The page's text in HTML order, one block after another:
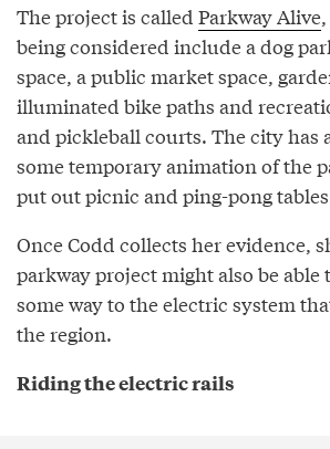
The project is called Parkway Alive
being considered include a dog
space, a public market space,
illuminated bike paths and
and pickleball courts. The city has
some temporary animation of the
put out picnic and ping-pong
Once Codd collects her evidence,
parkway project might also be able
some way to the electric system
the region.
Riding the electric rails